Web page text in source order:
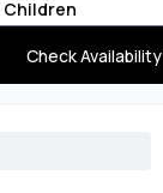
Children
Check Availability